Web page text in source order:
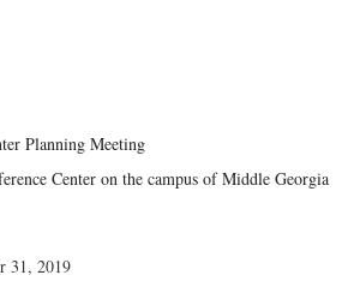
Planning Meeting
Center on the campus of Middle Georgia
31, 2019